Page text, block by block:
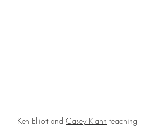
Ken Elliott and Casey Klahn teaching